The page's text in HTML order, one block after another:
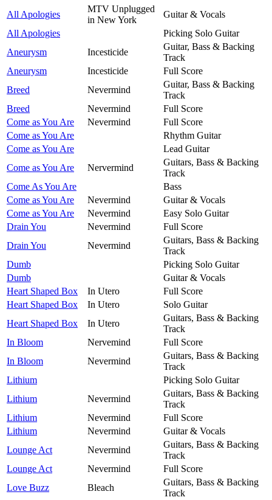
All Apologies
MTV Unplugged
in New York
Guitar & Vocals
All Apologies
Picking Solo Guitar
Aneurysm
Incesticide
Guitar, Bass & Backing
Track
Aneurysm
Incesticide
Full Score
Breed
Nevermind
Guitar, Bass & Backing
Track
Breed
Nevermind
Full Score
Come as You Are
Nevermind
Full Score
Come as You Are
Rhythm Guitar
Come as You Are
Lead Guitar
Come as You Are
Nervermind
Guitars, Bass & Backing
Track
Come As You Are
Bass
Come as You Are
Nevermind
Guitar & Vocals
Come as You Are
Nevermind
Easy Solo Guitar
Drain You
Nevermind
Full Score
Drain You
Nevermind
Guitars, Bass & Backing
Track
Dumb
Picking Solo Guitar
Dumb
Guitar & Vocals
Heart Shaped Box
In Utero
Full Score
Heart Shaped Box
In Utero
Solo Guitar
Heart Shaped Box
In Utero
Guitars, Bass & Backing
Track
In Bloom
Nervemind
Full Score
In Bloom
Nevermind
Guitars, Bass & Backing
Track
Lithium
Picking Solo Guitar
Lithium
Nevermind
Guitars, Bass & Backing
Track
Lithium
Nevermind
Full Score
Lithium
Nevermind
Guitar & Vocals
Lounge Act
Nevermind
Guitars, Bass & Backing
Track
Lounge Act
Nevermind
Full Score
Love Buzz
Bleach
Guitars, Bass & Backing
Track